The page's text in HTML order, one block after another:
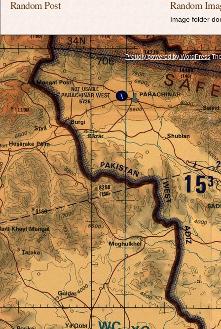
Random Post Random
Image folder
Proudly powered by WordPress